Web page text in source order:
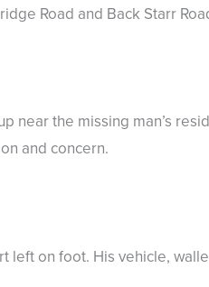
Road and Back Starr
the missing man’s
and concern.
left on foot. His vehicle,